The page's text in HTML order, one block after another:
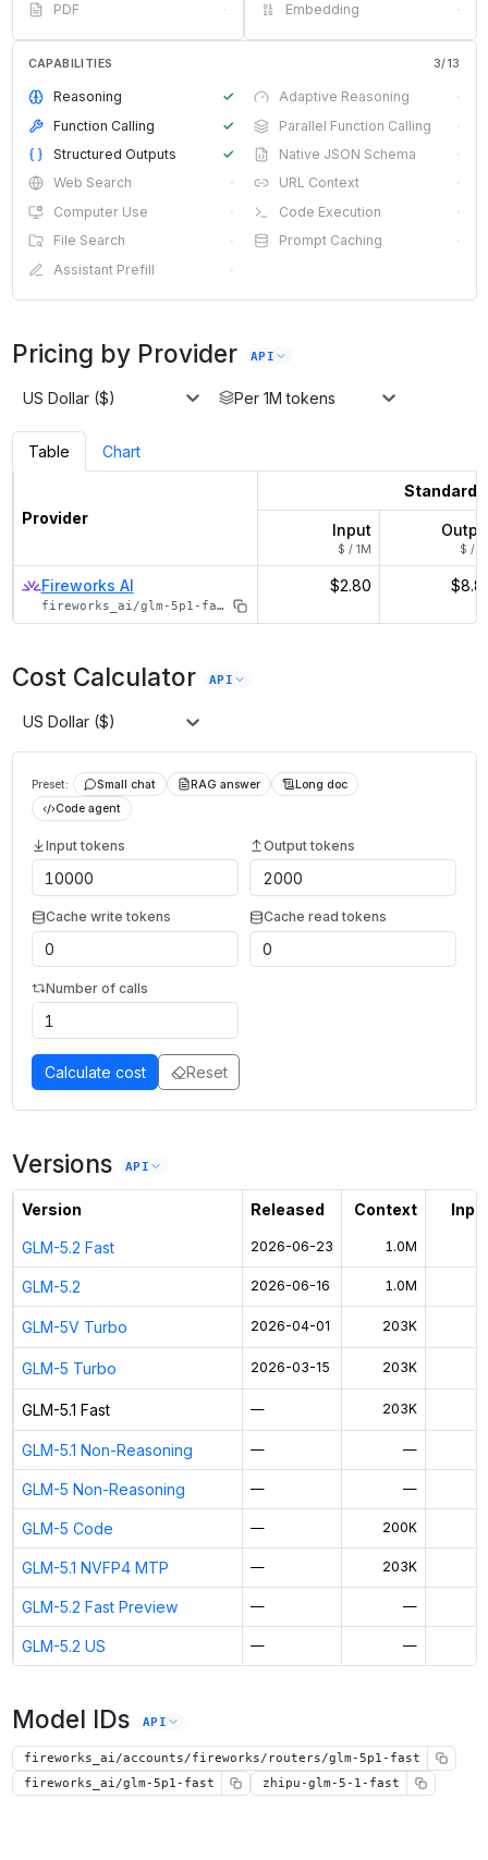
PDF
·
Embedding
·
CAPABILITIES 3/13
Reasoning ✓ Adaptive Reasoning
·
Function Calling
✓ Parallel Function Calling
·
Structured Outputs
✓ Native JSON Schema
·
Web Search
· URL Context
·
Computer Use
· Code Execution
·
File Search
· Prompt Caching
·
Assistant Prefill
·
Pricing by Provider API
US Dollar ($) Per 1M tokens
Table Chart
Provider
Standard
Input
$ / 1M $ /
Fireworks AI
fireworks_ai/glm-5p1-fast
$2.80
Cost Calculator API
US Dollar ($)
Preset: Small chat RAG answer
Long doc
Code agent
Input tokens Output tokens
Cache write tokens Cache read tokens
Number of calls
Calculate cost Reset
Versions API
Version Released Context
GLM-5.2 Fast 2026-06-23 1.0M
GLM-5.2 2026-06-16 1.0M
GLM-5V Turbo 2026-04-01 203K
GLM-5 Turbo 2026-03-15 203K
GLM-5.1 Fast — 203K
GLM-5.1 Non-Reasoning — —
GLM-5 Non-Reasoning — —
GLM-5 Code — 200K
GLM-5.1 NVFP4 MTP — 203K
GLM-5.2 Fast Preview — —
GLM-5.2 US — —
Model IDs API
fireworks_ai/accounts/fireworks/routers/glm-5p1-fast
fireworks_ai/glm-5p1-fast
zhipu-glm-5-1-fast